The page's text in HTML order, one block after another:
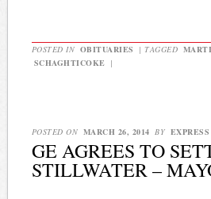
POSTED IN OBITUARIES | TAGGED
SCHAGHTICOKE |
POSTED ON MARCH 26, 2014 BY
GE AGREES TO
STILLWATER –